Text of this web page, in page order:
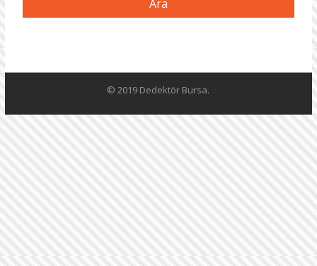
© 2019 Dedektör Bursa.